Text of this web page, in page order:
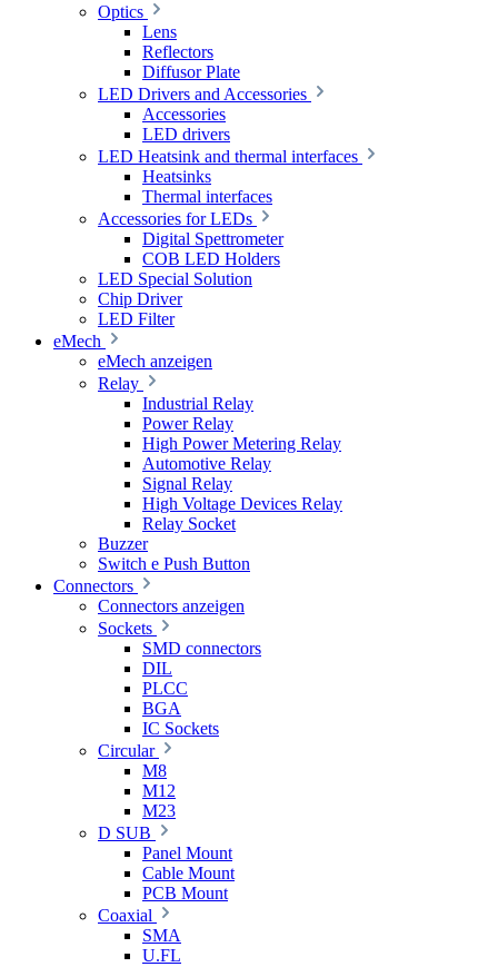
Optics
Lens
Reflectors
Diffusor Plate
LED Drivers and Accessories
Accessories
LED drivers
LED Heatsink and thermal interfaces
Heatsinks
Thermal interfaces
Accessories for LEDs
Digital Spettrometer
COB LED Holders
LED Special Solution
Chip Driver
LED Filter
eMech
eMech anzeigen
Relay
Industrial Relay
Power Relay
High Power Metering Relay
Automotive Relay
Signal Relay
High Voltage Devices Relay
Relay Socket
Buzzer
Switch e Push Button
Connectors
Connectors anzeigen
Sockets
SMD connectors
DIL
PLCC
BGA
IC Sockets
Circular
M8
M12
M23
D SUB
Panel Mount
Cable Mount
PCB Mount
Coaxial
SMA
U.FL